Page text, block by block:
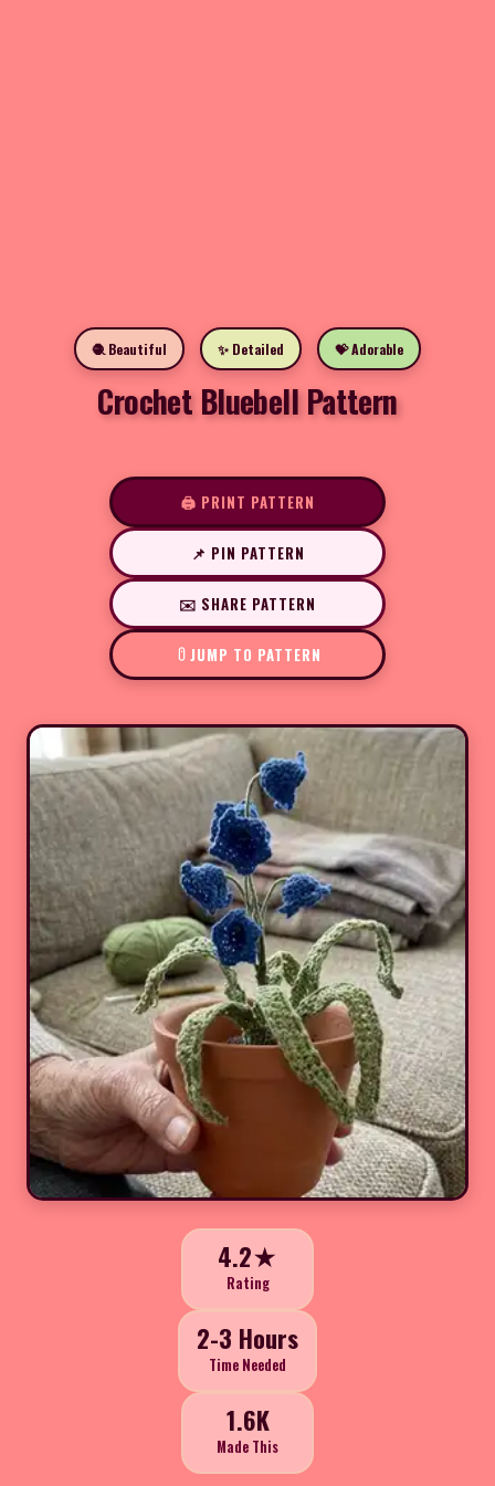
🧶 Beautiful ✨ Detailed 💝 Adorable
Crochet Bluebell Pattern
🖨️ PRINT PATTERN
📌 PIN PATTERN
✉️ SHARE PATTERN
JUMP TO PATTERN
4.2★
Rating
2-3 Hours
Time Needed
1.6K
Made This